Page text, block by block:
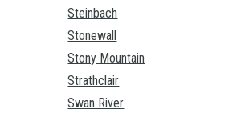
Steinbach
Stonewall
Stony Mountain
Strathclair
Swan River